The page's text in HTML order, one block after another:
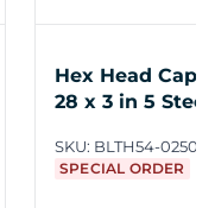
Hex Head Cap
28 x 3 in 5 Steel
SKU: BLTH54-0250-
SPECIAL ORDER